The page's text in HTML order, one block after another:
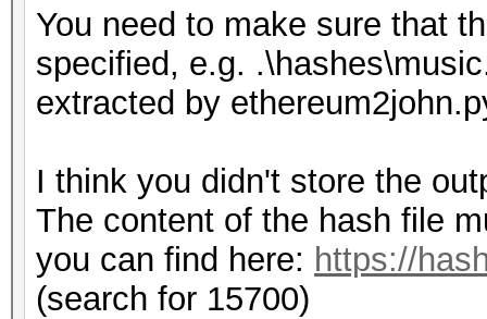
You need to make sure that
specified, e.g.
extracted by
I think you didn't store the
The content of the hash file
you can find here: https://
(search for 15700)